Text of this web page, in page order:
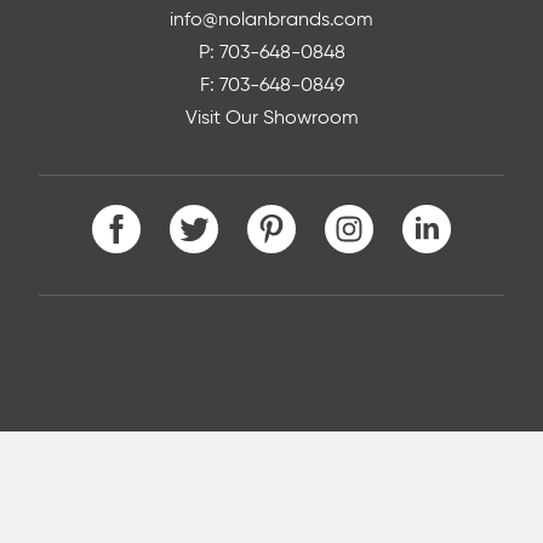
info@nolanbrands.com
P: 703-648-0848
F: 703-648-0849
Visit Our Showroom